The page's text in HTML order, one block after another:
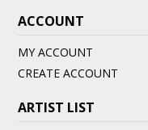
ACCOUNT
MY ACCOUNT
CREATE ACCOUNT
ARTIST LIST